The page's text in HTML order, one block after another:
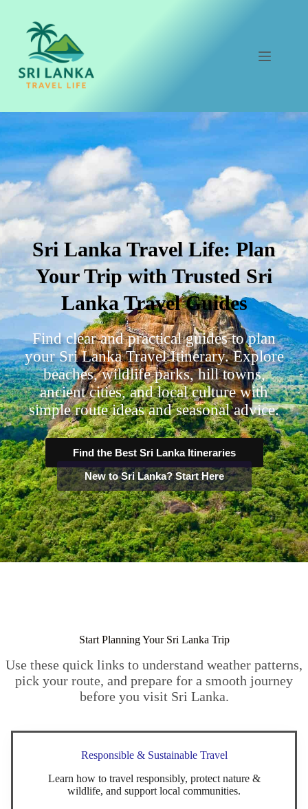
content
Sri Lanka Travel Life: Plan
Your Trip with Trusted Sri
Lanka Travel Guides
Find clear and practical guides to plan
your Sri Lanka Travel Itinerary. Explore
beaches, wildlife parks, hill towns,
ancient cities, and local culture with
simple route ideas and seasonal advice.
Find the Best Sri Lanka Itineraries
New to Sri Lanka? Start Here
Start Planning Your Sri Lanka Trip
Use these quick links to understand weather patterns,
pick your route, and prepare for a smooth journey
before you visit Sri Lanka.
Responsible & Sustainable Travel
Learn how to travel responsibly, protect nature &
wildlife, and support local communities.